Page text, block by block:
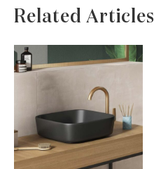
Related Articles